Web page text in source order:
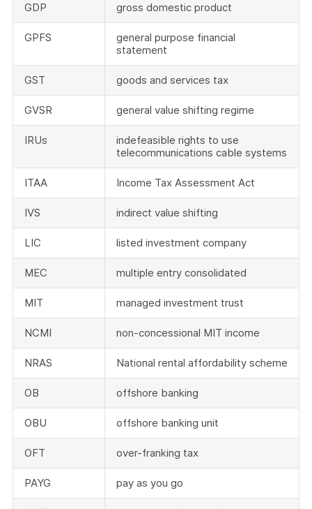
GDP gross domestic product
GPFS
general purpose financial
statement
GST goods and services tax
GVSR general value shifting regime
IRUs
indefeasible rights to use
telecommunications cable systems
ITAA Income Tax Assessment Act
IVS indirect value shifting
LIC listed investment company
MEC multiple entry consolidated
MIT managed investment trust
NCMI non-concessional MIT income
NRAS National rental affordability scheme
OB offshore banking
OBU offshore banking unit
OFT over-franking tax
PAYG pay as you go